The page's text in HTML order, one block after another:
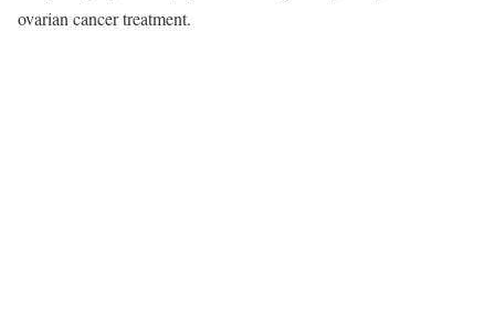
ovarian cancer treatment.